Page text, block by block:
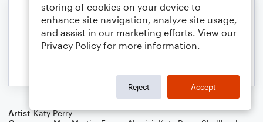
Artist Katy Perry
storing of cookies on your device to
enhance site navigation, analyze site usage,
and assist in our marketing efforts. View our
Privacy Policy for more information.
Reject Accept